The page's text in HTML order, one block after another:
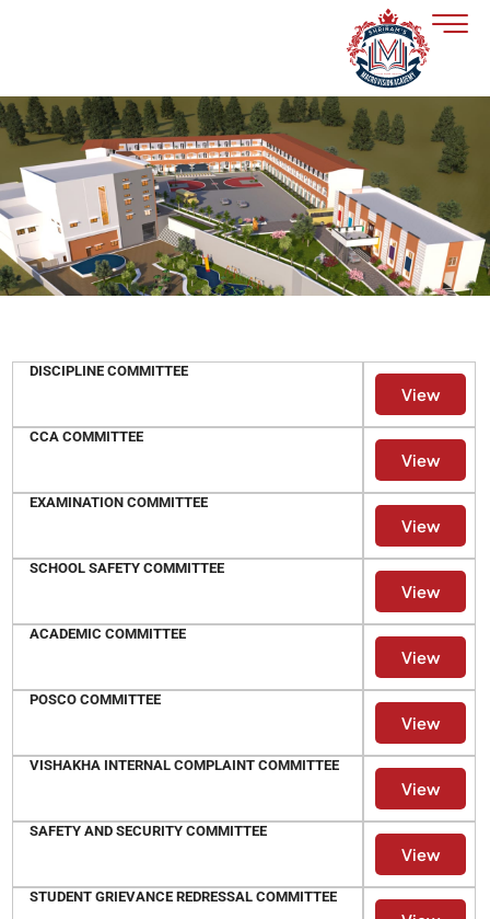
DISCIPLINE COMMITTEE
View
CCA COMMITTEE
View
EXAMINATION COMMITTEE
View
SCHOOL SAFETY COMMITTEE
View
ACADEMIC COMMITTEE
View
POSCO COMMITTEE
View
VISHAKHA INTERNAL COMPLAINT COMMITTEE
View
SAFETY AND SECURITY COMMITTEE
View
STUDENT GRIEVANCE REDRESSAL COMMITTEE